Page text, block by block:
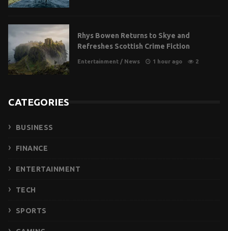
Rhys Bowen Returns to Skye and
Refreshes Scottish Crime Fiction
Entertainment / News 1 hour ago 2
CATEGORIES
BUSINESS
FINANCE
ENTERTAINMENT
TECH
SPORTS